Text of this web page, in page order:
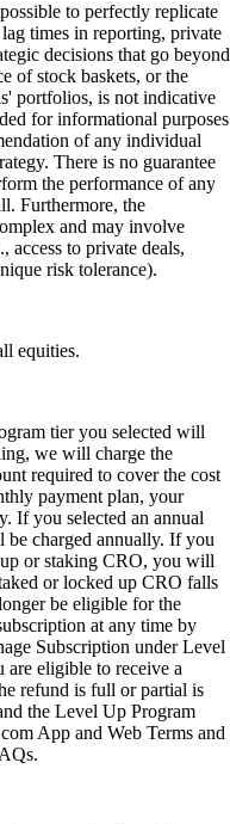
to perfectly replicate
times in reporting, private
decisions that go beyond
of stock baskets, or the
portfolios, is not indicative
for informational purposes
of any individual
There is no guarantee
the performance of any
Furthermore, the
and may involve
access to private deals,
risk tolerance).
equities.
tier you selected will
we will charge the
required to cover the cost
payment plan, your
If you selected an annual
be charged annually. If you
or staking CRO, you will
or locked up CRO falls
be eligible for the
at any time by
Subscription under Level
eligible to receive a
refund is full or partial is
the Level Up Program
App and Web Terms and